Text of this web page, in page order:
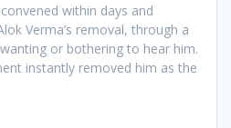
within days and
Verma’s removal, through a
or bothering to hear him.
instantly removed him as the